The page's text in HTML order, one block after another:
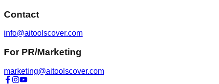
Contact
info@aitoolscover.com
For PR/Marketing
marketing@aitoolscover.com